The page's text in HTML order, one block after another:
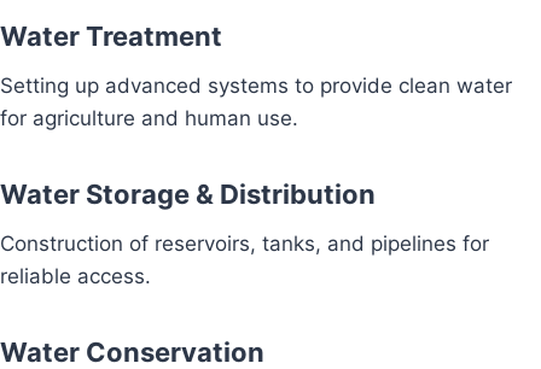
Water Treatment
Setting up advanced systems to provide clean water
for agriculture and human use.
Water Storage & Distribution
Construction of reservoirs, tanks, and pipelines for
reliable access.
Water Conservation